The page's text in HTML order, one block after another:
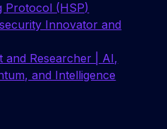
Protocol (HSP)
Innovator and
and Researcher | AI,
and Intelligence